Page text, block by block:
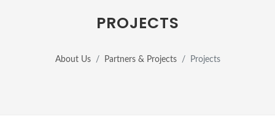
PROJECTS
About Us Partners & Projects Projects